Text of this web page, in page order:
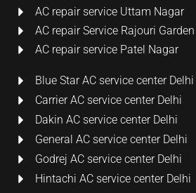
AC repair service Uttam Nagar
AC repair Service Rajouri Garden
AC repair service Patel Nagar
Blue Star AC service center Delhi
Carrier AC service center Delhi
Dakin AC service center Delhi
General AC service center Delhi
Godrej AC service center Delhi
Hintachi AC service center Delhi